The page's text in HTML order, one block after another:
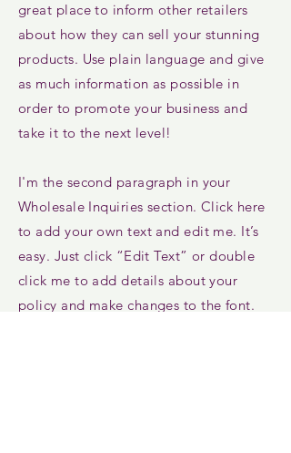
great place to inform other retailers
about how they can sell your stunning
products. Use plain language and give
as much information as possible in
order to promote your business and
take it to the next level!
I'm the second paragraph in your
Wholesale Inquiries section. Click here
to add your own text and edit me. It’s
easy. Just click “Edit Text” or double
click me to add details about your
policy and make changes to the font.